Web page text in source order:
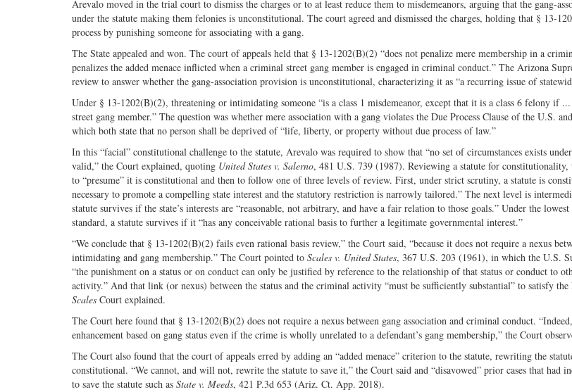
Arevalo moved in the trial court to dismiss the charges or to at least reduce them to misdemeanors, arguing that the gang-
under the statute making them felonies is unconstitutional. The court agreed and dismissed the charges, holding that § 13-
process by punishing someone for associating with a gang.
The State appealed and won. The court of appeals held that § 13-1202(B)(2) “does not penalize mere membership in a
penalizes the added menace inflicted when a criminal street gang member is engaged in criminal conduct.” The Arizona
review to answer whether the gang-association provision is unconstitutional, characterizing it as “a recurring issue of
Under § 13-1202(B)(2), threatening or intimidating someone “is a class 1 misdemeanor, except that it is a class 6 felony if
street gang member.” The question was whether mere association with a gang violates the Due Process Clause of the U.S.
which both state that no person shall be deprived of “life, liberty, or property without due process of law.”
In this “facial” constitutional challenge to the statute, Arevalo was required to show that “no set of circumstances exists
valid,” the Court explained, quoting United States v. Salerno, 481 U.S. 739 (1987). Reviewing a statute for constitutionality,
to “presume” it is constitutional and then to follow one of three levels of review. First, under strict scrutiny, a statute is
necessary to promote a compelling state interest and the statutory restriction is narrowly tailored.” The next level is
statute survives if the state’s interests are “reasonable, not arbitrary, and have a fair relation to those goals.” Under the
standard, a statute survives if it “has any conceivable rational basis to further a legitimate governmental interest.”
“We conclude that § 13-1202(B)(2) fails even rational basis review,” the Court said, “because it does not require a nexus
intimidating and gang membership.” The Court pointed to Scales v. United States, 367 U.S. 203 (1961), in which the U.S.
“the punishment on a status or on conduct can only be justified by reference to the relationship of that status or conduct to
activity.” And that link (or nexus) between the status and the criminal activity “must be sufficiently substantial” to satisfy the
Scales Court explained.
The Court here found that § 13-1202(B)(2) does not require a nexus between gang association and criminal conduct.
enhancement based on gang status even if the crime is wholly unrelated to a defendant’s gang membership,” the Court
The Court also found that the court of appeals erred by adding an “added menace” criterion to the statute, rewriting the
constitutional. “We cannot, and will not, rewrite the statute to save it,” the Court said and “disavowed” prior cases that had
to save the statute such as State v. Meeds, 421 P.3d 653 (Ariz. Ct. App. 2018).